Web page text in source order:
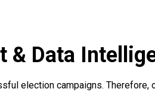
& Data
election campaigns.